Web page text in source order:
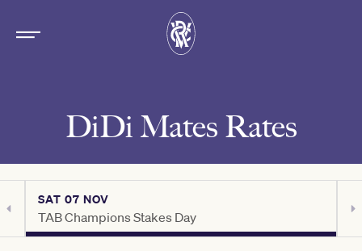
DiDi Mates Rates
SAT 07 NOV
TAB Champions Stakes Day